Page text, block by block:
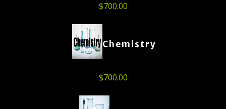
$700.00
Chemistry
$700.00